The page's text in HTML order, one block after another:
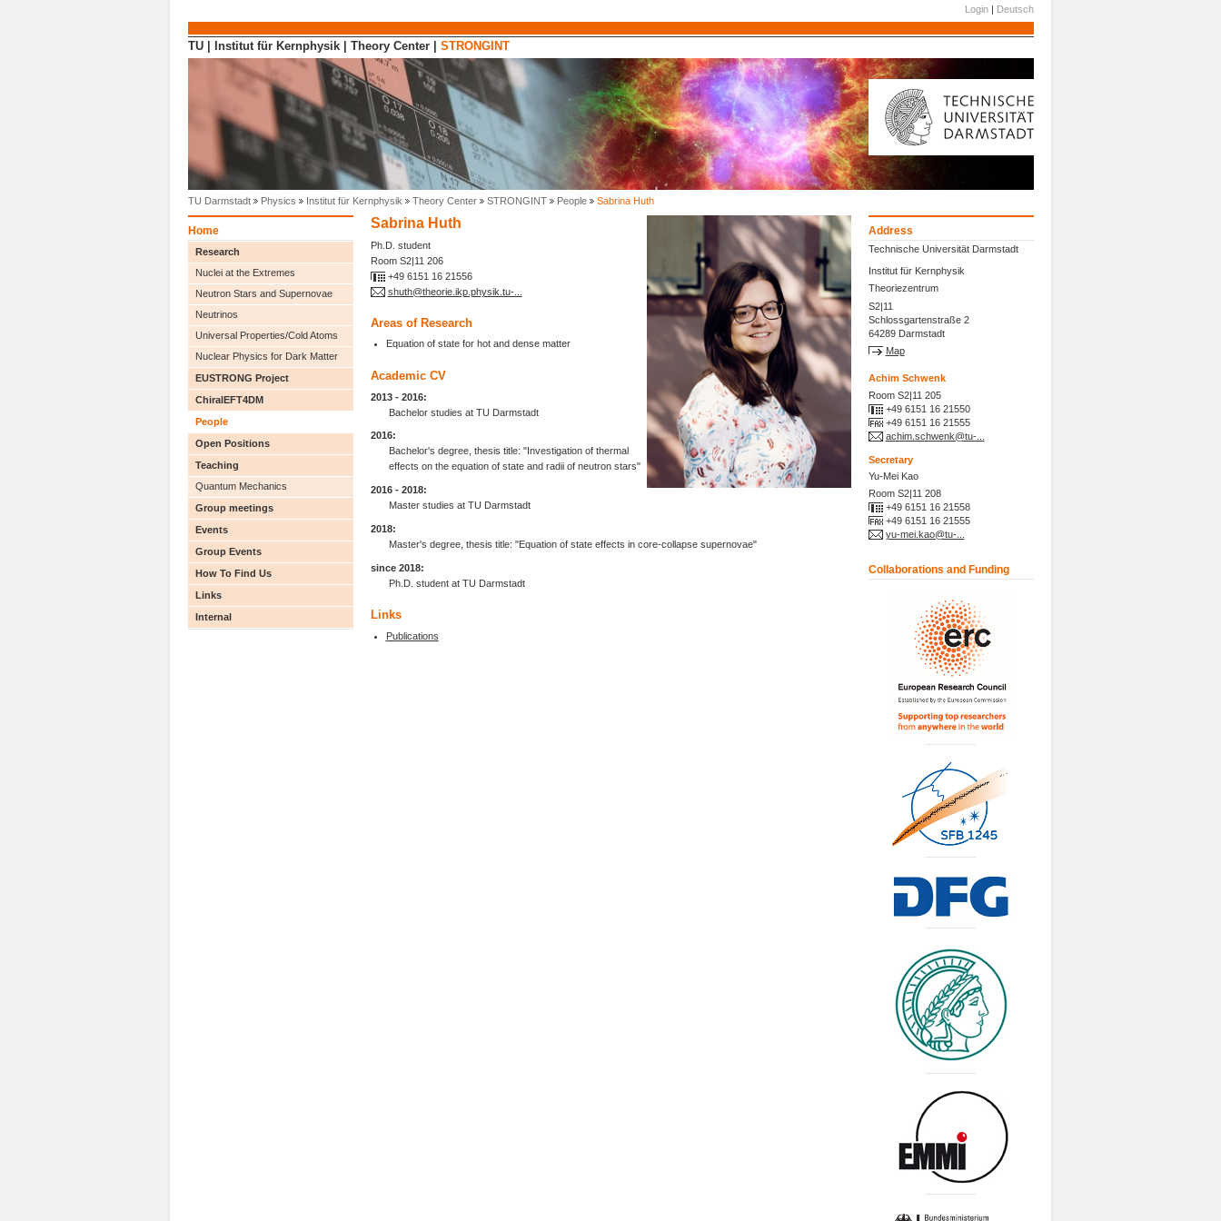
Login| Deutsch
TU Institut für Kernphysik Theory Center STRONGINT
TU Darmstadt Physics Institut für Kernphysik Theory Center STRONGINT People Sabrina Huth
Home
Research
Nuclei at the Extremes
Neutron Stars and Supernovae
Neutrinos
Universal Properties/Cold Atoms
Nuclear Physics for Dark Matter
EUSTRONG Project
ChiralEFT4DM
People
Open Positions
Teaching
Quantum Mechanics
Group meetings
Events
Group Events
How To Find Us
Links
Internal
Sabrina Huth
Ph.D. student
Room S2|11 206
+49 6151 16 21556
shuth@theorie.ikp.physik.tu-...
Areas of Research
Equation of state for hot and dense matter
Academic CV
2013 - 2016:
Bachelor studies at TU Darmstadt
2016:
Bachelor's degree, thesis title: "Investigation of thermal
effects on the equation of state and radii of neutron stars"
2016 - 2018:
Master studies at TU Darmstadt
2018:
Master's degree, thesis title: "Equation of state effects in core-collapse supernovae"
since 2018:
Ph.D. student at TU Darmstadt
Links
Publications
Address
Technische Universität Darmstadt
Institut für Kernphysik
Theoriezentrum
S2|11
Schlossgartenstraße 2
64289 Darmstadt
Map
Achim Schwenk
Room S2|11 205
+49 6151 16 21550
+49 6151 16 21555
achim.schwenk@tu-...
Secretary
Yu-Mei Kao
Room S2|11 208
+49 6151 16 21558
+49 6151 16 21555
yu-mei.kao@tu-...
Collaborations and Funding